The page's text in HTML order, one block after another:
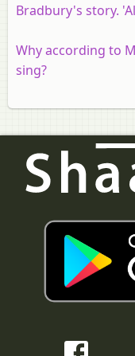
Bradbury's story.
Why according to
sing?